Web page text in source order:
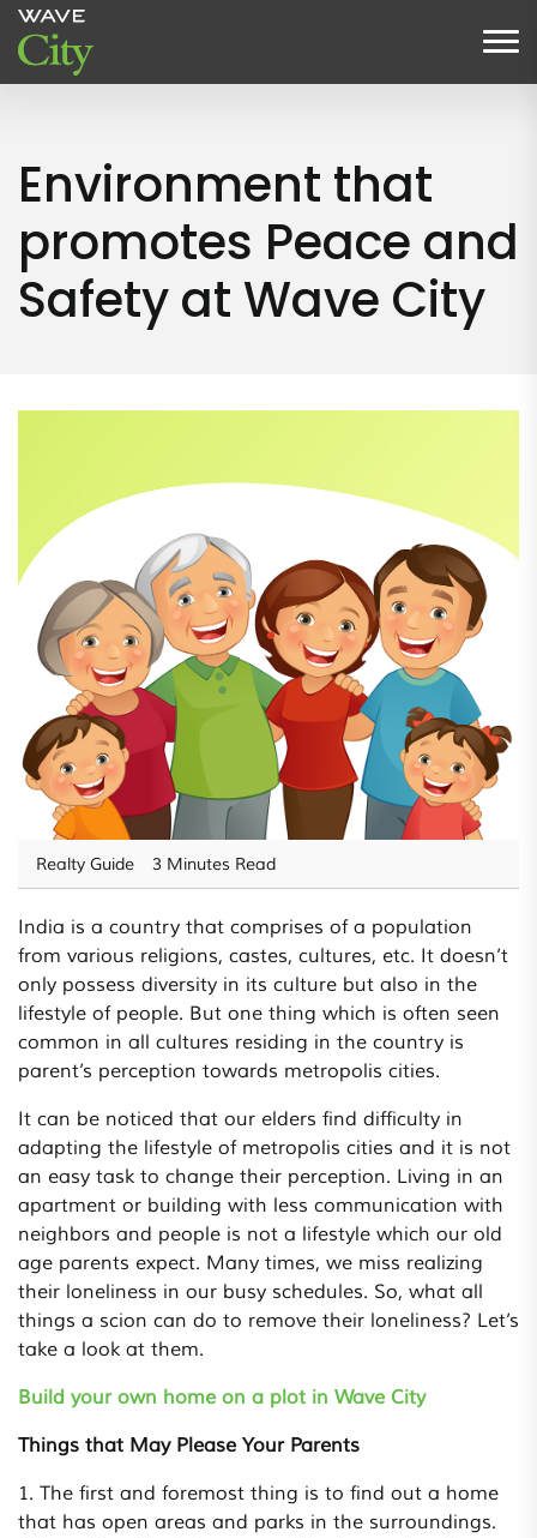
Environment that
promotes Peace and
Safety at Wave City
Realty Guide 3 Minutes Read
India is a country that comprises of a population
from various religions, castes, cultures, etc. It doesn’t
only possess diversity in its culture but also in the
lifestyle of people. But one thing which is often seen
common in all cultures residing in the country is
parent’s perception towards metropolis cities.
It can be noticed that our elders find difficulty in
adapting the lifestyle of metropolis cities and it is not
an easy task to change their perception. Living in an
apartment or building with less communication with
neighbors and people is not a lifestyle which our old
age parents expect. Many times, we miss realizing
their loneliness in our busy schedules. So, what all
things a scion can do to remove their loneliness? Let’s
take a look at them.
Build your own home on a plot in Wave City
Things that May Please Your Parents
1. The first and foremost thing is to find out a home
that has open areas and parks in the surroundings.